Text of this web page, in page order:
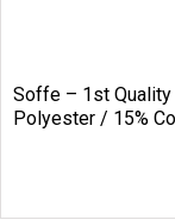
Soffe – 1st
Polyester / 15%